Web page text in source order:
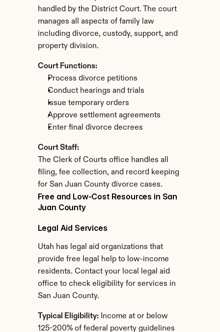
handled by the District Court. The court
manages all aspects of family law
including divorce, custody, support, and
property division.
Court Functions:
Process divorce petitions
Conduct hearings and trials
Issue temporary orders
Approve settlement agreements
Enter final divorce decrees
Court Staff:
The Clerk of Courts office handles all
filing, fee collection, and record keeping
for San Juan County divorce cases.
Free and Low-Cost Resources in San
Juan County
Legal Aid Services
Utah has legal aid organizations that
provide free legal help to low-income
residents. Contact your local legal aid
office to check eligibility for services in
San Juan County.
Typical Eligibility: Income at or below
125-200% of federal poverty guidelines